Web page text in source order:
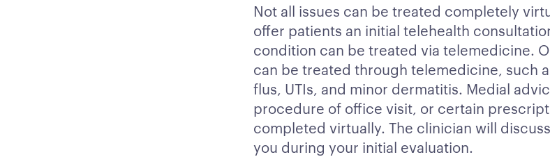
Not all issues can be treated completely
offer patients an initial telehealth
condition can be treated via telemedicine.
can be treated through telemedicine, such
flus, UTIs, and minor dermatitis. Medial
procedure of office visit, or certain
completed virtually. The clinician will
you during your initial evaluation.